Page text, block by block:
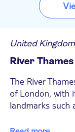
United Kingdom
River
The River
of London, with
landmarks such